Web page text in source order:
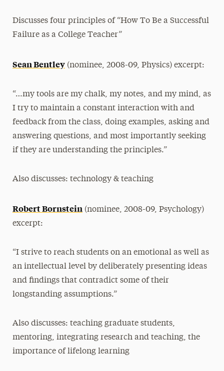
Discusses four principles of “How To Be a Successful
Failure as a College Teacher”
Sean Bentley(nominee, 2008-09, Physics) excerpt:
“…my tools are my chalk, my notes, and my mind, as
I try to maintain a constant interaction with and
feedback from the class, doing examples, asking and
answering questions, and most importantly seeking
if they are understanding the principles.”
Also discusses: technology & teaching
Robert Bornstein(nominee, 2008-09, Psychology)
excerpt:
“I strive to reach students on an emotional as well as
an intellectual level by deliberately presenting ideas
and findings that contradict some of their
longstanding assumptions.”
Also discusses: teaching graduate students,
mentoring, integrating research and teaching, the
importance of lifelong learning